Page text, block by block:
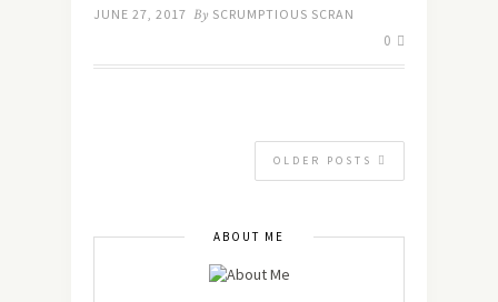
JUNE 27, 2017 By SCRUMPTIOUS SCRAN
0
OLDER POSTS
ABOUT ME